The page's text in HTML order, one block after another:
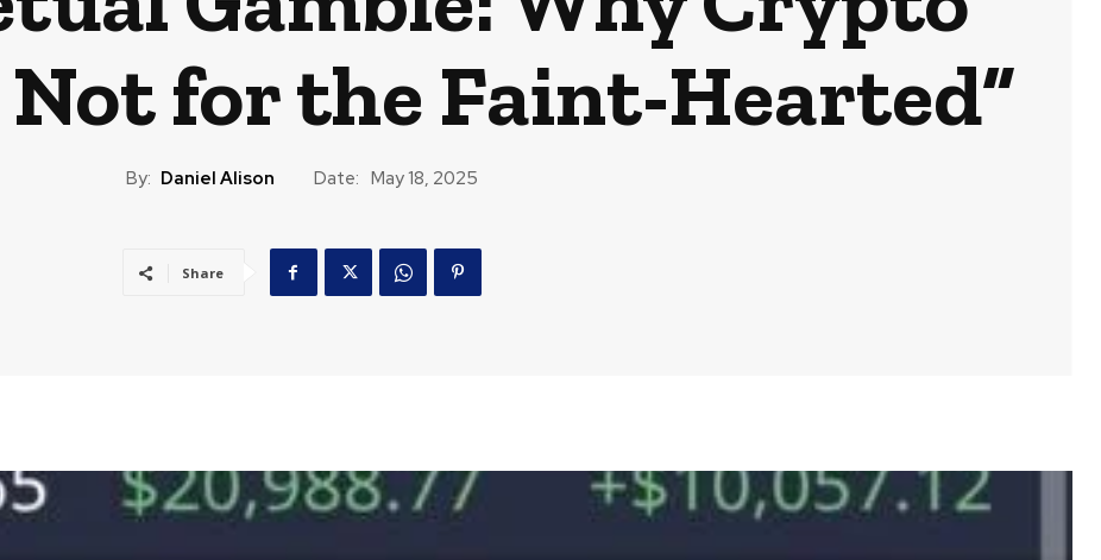
Not for the Faint-Hearted”
By: Daniel Alison Date: May 18, 2025
Share